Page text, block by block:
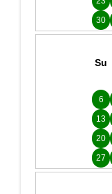
30
Su
6
13
20
27